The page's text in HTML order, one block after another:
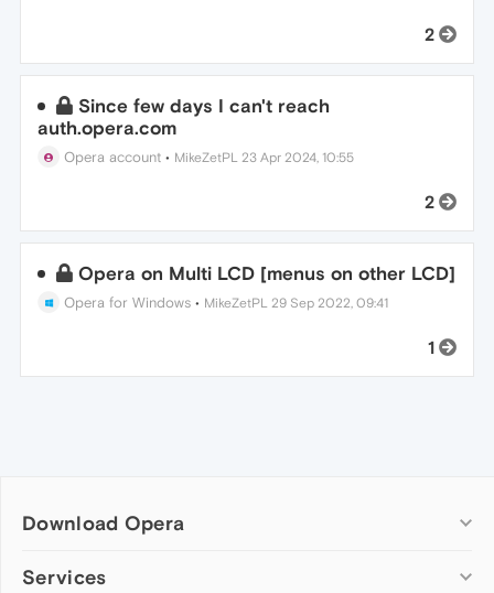
2
Since few days I can't reach
auth.opera.com
Opera account • MikeZetPL 23 Apr 2024, 10:55
2
Opera on Multi LCD [menus on other LCD]
Opera for Windows • MikeZetPL 29 Sep 2022, 09:41
1
Download Opera
Computer browsers
Services